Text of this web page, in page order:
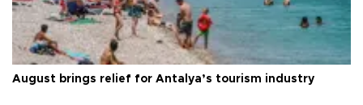
August brings relief for Antalya’s tourism industry